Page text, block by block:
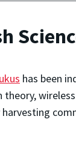
has been